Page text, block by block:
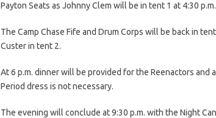
Payton Seats as Johnny Clem will be in tent 1 at 4:30
The Camp Chase Fife and Drum Corps will be back in
Custer in tent 2.
At 6 p.m. dinner will be provided for the Reenactors and
Period dress is not necessary.
The evening will conclude at 9:30 p.m. with the Night